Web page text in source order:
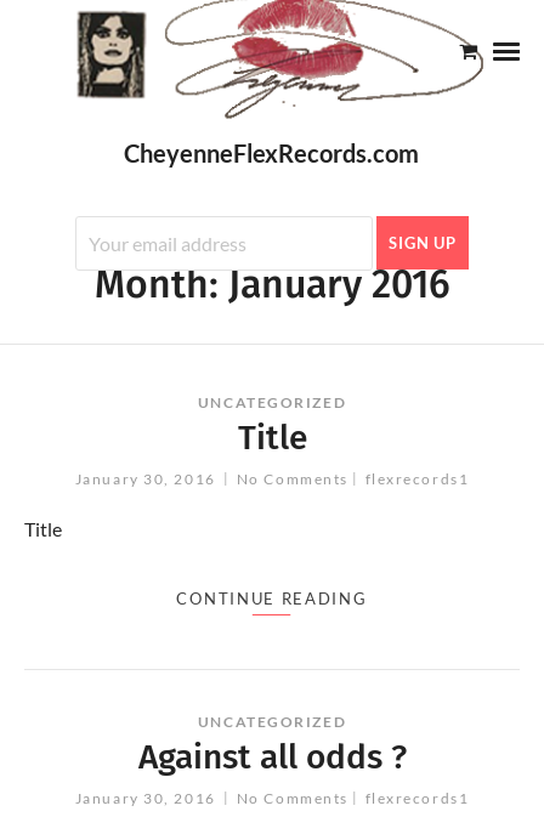
CheyenneFlexRecords.com
Month:January 2016
UNCATEGORIZED
Title
January 30, 2016 No Comments flexrecords1
Title
CONTINUE READING
UNCATEGORIZED
Against all odds ?
January 30, 2016 No Comments flexrecords1